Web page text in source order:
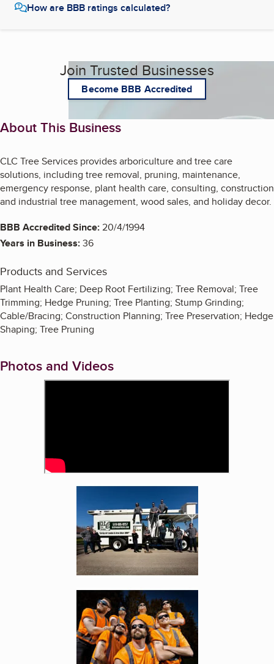
How are BBB ratings calculated?
Join Trusted Businesses
Become BBB Accredited
About This Business
CLC Tree Services provides arboriculture and tree care
solutions, including tree removal, pruning, maintenance,
emergency response, plant health care, consulting, construction
and industrial tree management, wood sales, and holiday decor.
BBB Accredited Since:20/4/1994
Years in Business:36
Products and Services
Plant Health Care; Deep Root Fertilizing; Tree Removal; Tree
Trimming; Hedge Pruning; Tree Planting; Stump Grinding;
Cable/Bracing; Construction Planning; Tree Preservation; Hedge
Shaping; Tree Pruning
Photos and Videos
Enlarge image, 2 of 4
Enlarge image, 3 of 4